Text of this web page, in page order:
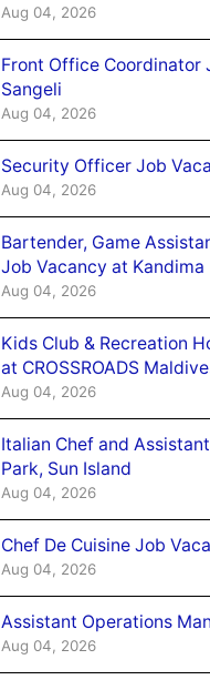
Aug 04, 2026
Front Office Coordinator
Sangeli
Aug 04, 2026
Security Officer Job
Aug 04, 2026
Bartender, Game
Job Vacancy at
Aug 04, 2026
Kids Club & Recreation
at CROSSROADS
Aug 04, 2026
Italian Chef and
Park, Sun Island
Aug 04, 2026
Chef De Cuisine Job
Aug 04, 2026
Assistant Operations
Aug 04, 2026